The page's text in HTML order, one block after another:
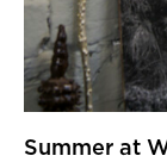
Summer at